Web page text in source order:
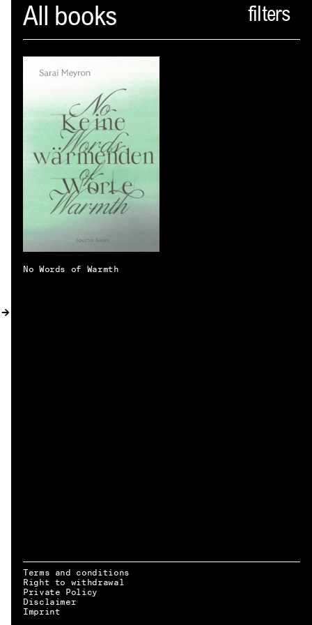
Spector
ABOUT
NEWS
INDEX
SHOPPING CART
(0
)
CATALOGUE
DISTRIBUTION
CONTACT
EN → DE
All books
No Words of Warmth
Terms and conditions
Right to withdrawal
Private Policy
Disclaimer
Imprint